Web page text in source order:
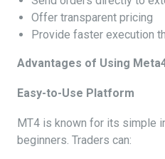
Offer transparent pricing
Provide faster execution
Advantages of Using
Easy-to-Use Platform
MT4 is known for its simple
beginners. Traders can: